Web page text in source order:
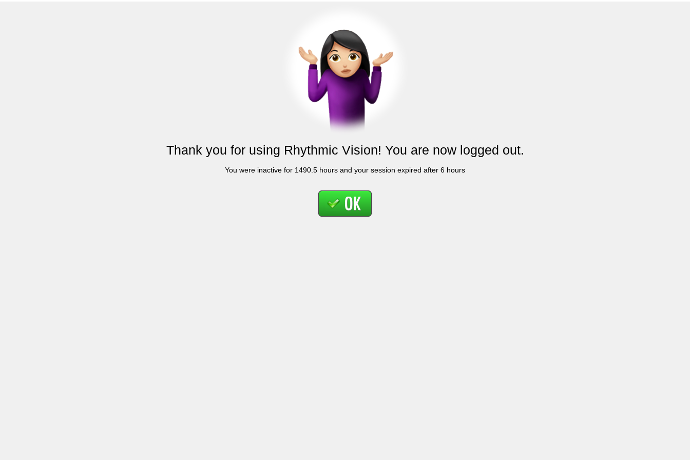
Thank you for using Rhythmic Vision! You are now logged out.
You were inactive for 1490.5 hours and your session expired after 6 hours